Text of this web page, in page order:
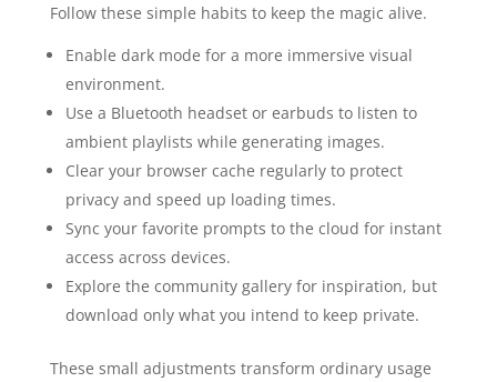
Follow these simple habits to keep the magic alive.
Enable dark mode for a more immersive visual
environment.
Use a Bluetooth headset or earbuds to listen to
ambient playlists while generating images.
Clear your browser cache regularly to protect
privacy and speed up loading times.
Sync your favorite prompts to the cloud for instant
access across devices.
Explore the community gallery for inspiration, but
download only what you intend to keep private.
These small adjustments transform ordinary usage